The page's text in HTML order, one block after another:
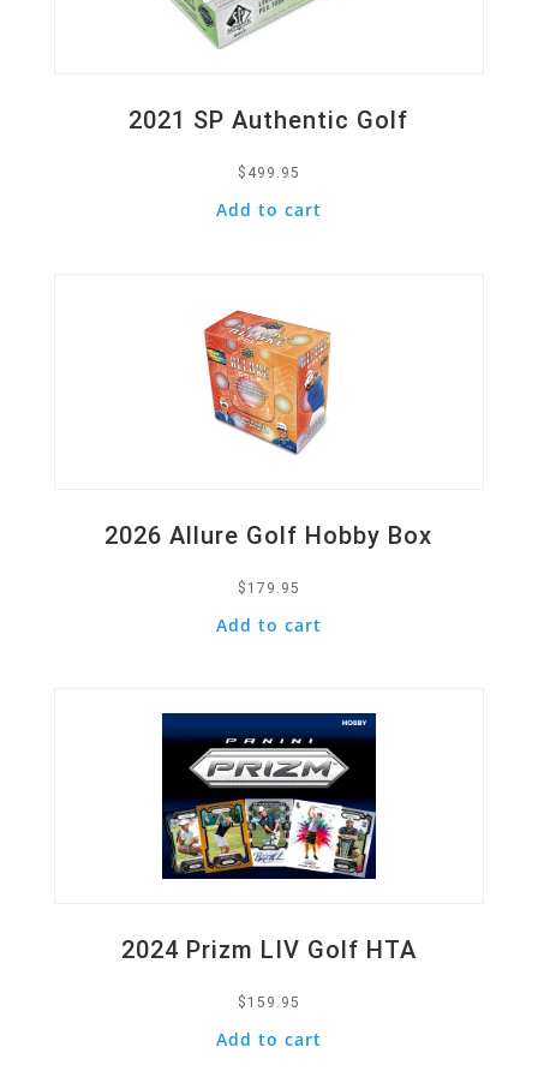
2021 SP Authentic Golf
$ 499.95
Add to cart
2026 Allure Golf Hobby Box
$ 179.95
Add to cart
2024 Prizm LIV Golf HTA
$ 159.95
Add to cart